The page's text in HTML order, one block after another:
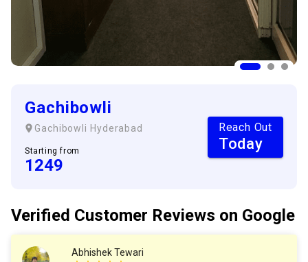
Gachibowli
Gachibowli Hyderabad
Starting from
1249
Reach Out
Today
Verified Customer Reviews on Google
Abhishek Tewari